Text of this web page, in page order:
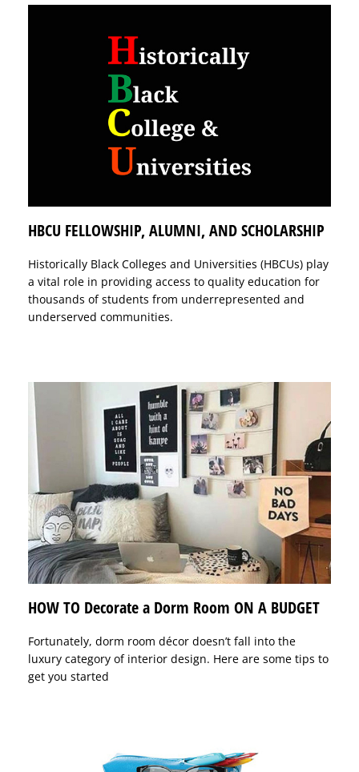
HBCU FELLOWSHIP, ALUMNI, AND SCHOLARSHIP
Historically Black Colleges and Universities (HBCUs) play
a vital role in providing access to quality education for
thousands of students from underrepresented and
underserved communities.
HOW TO Decorate a Dorm Room ON A BUDGET
Fortunately, dorm room décor doesn’t fall into the
luxury category of interior design. Here are some tips to
get you started